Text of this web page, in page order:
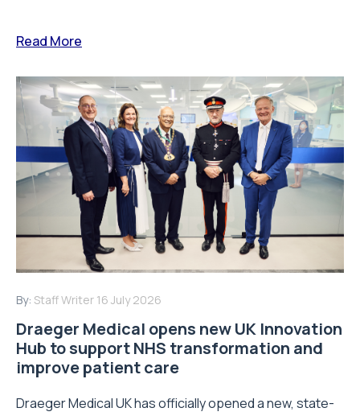
Read More
By: Staff Writer 16 July 2026
Draeger Medical opens new UK Innovation
Hub to support NHS transformation and
improve patient care
Draeger Medical UK has officially opened a new, state-